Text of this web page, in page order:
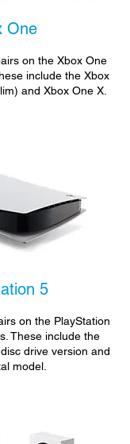
One
on the Xbox One
include the Xbox
and Xbox One X.
5
on the PlayStation
These include the
drive version and
model.